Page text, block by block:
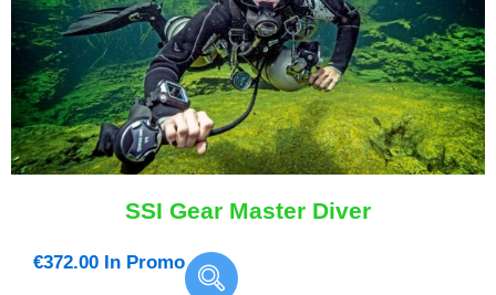
SSI Gear Master Diver
€372.00 In Promo